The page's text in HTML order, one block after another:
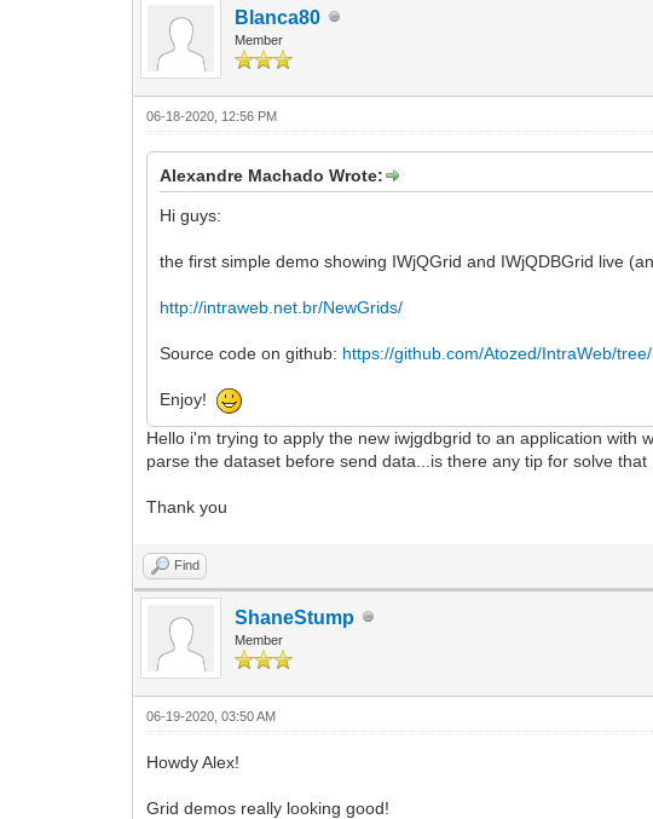
Blanca80
Member
06-18-2020, 12:56 PM
Alexandre Machado Wrote:
Hi guys:
the first simple demo showing IWjQGrid and IWjQDBGrid live
http://intraweb.net.br/NewGrids/
Source code on github: https://github.com/Atozed/IntraWeb/
Enjoy!
Hello i'm trying to apply the new iwjgdbgrid to an application
parse the dataset before send data...is there any tip for solve that
Thank you
Find
ShaneStump
Member
06-19-2020, 03:50 AM
Howdy Alex!
Grid demos really looking good!